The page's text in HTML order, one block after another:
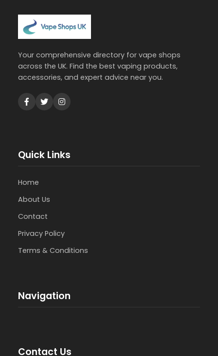
Your comprehensive directory for vape shops
across the UK. Find the best vaping products,
accessories, and expert advice near you.
Quick Links
Home
About Us
Contact
Privacy Policy
Terms & Conditions
Navigation
Contact Us